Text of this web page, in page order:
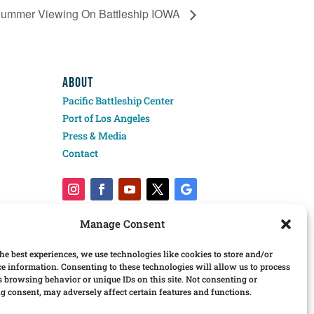
Manage Consent
best experiences, we use technologies like cookies to store and/or
information. Consenting to these technologies will allow us to process
browsing behavior or unique IDs on this site. Not consenting or
consent, may adversely affect certain features and functions.
Viewing On Battleship IOWA
ABOUT
Pacific Battleship Center
Port of Los Angeles
Press & Media
Contact